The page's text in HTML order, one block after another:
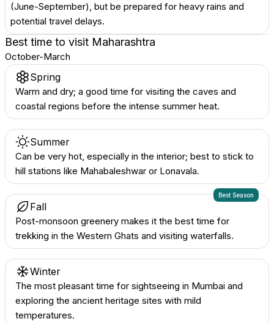
(June-September), but be prepared for heavy rains and
potential travel delays.
Best time to visit Maharashtra
October-March
Spring
Warm and dry; a good time for visiting the caves and
coastal regions before the intense summer heat.
Summer
Can be very hot, especially in the interior; best to stick to
hill stations like Mahabaleshwar or Lonavala.
Best Season
Fall
Post-monsoon greenery makes it the best time for
trekking in the Western Ghats and visiting waterfalls.
Winter
The most pleasant time for sightseeing in Mumbai and
exploring the ancient heritage sites with mild
temperatures.